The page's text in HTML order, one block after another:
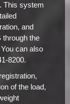
This system
and
through the
can also
8200.
of the load,